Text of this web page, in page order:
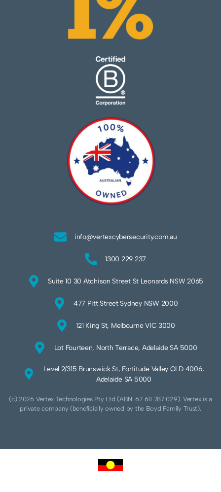
info@vertexcybersecurity.com.au
1300 229 237
Suite 10 30 Atchison Street St Leonards NSW 2065
477 Pitt Street Sydney NSW 2000
121 King St, Melbourne VIC 3000
Lot Fourteen, North Terrace, Adelaide SA 5000
Level 2/315 Brunswick St, Fortitude Valley QLD 4006,
Adelaide SA 5000
(c) 2026 Vertex Technologies Pty Ltd (ABN: 67 611 787 029). Vertex is a
private company (beneficially owned by the Boyd Family Trust).